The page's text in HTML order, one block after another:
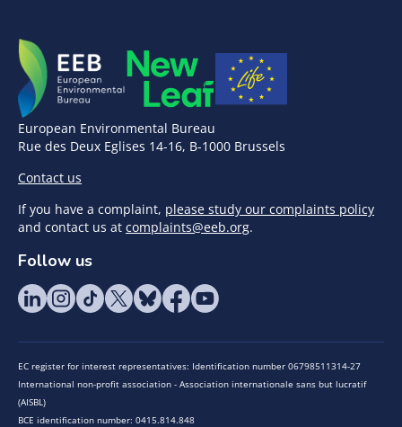
European Environmental Bureau
Rue des Deux Eglises 14-16, B-1000 Brussels
Contact us
If you have a complaint, please study our complaints policy
and contact us at complaints@eeb.org.
Follow us
EC register for interest representatives: Identification number 06798511314-27
International non-profit association - Association internationale sans but lucratif
(AISBL)
BCE identification number: 0415.814.848